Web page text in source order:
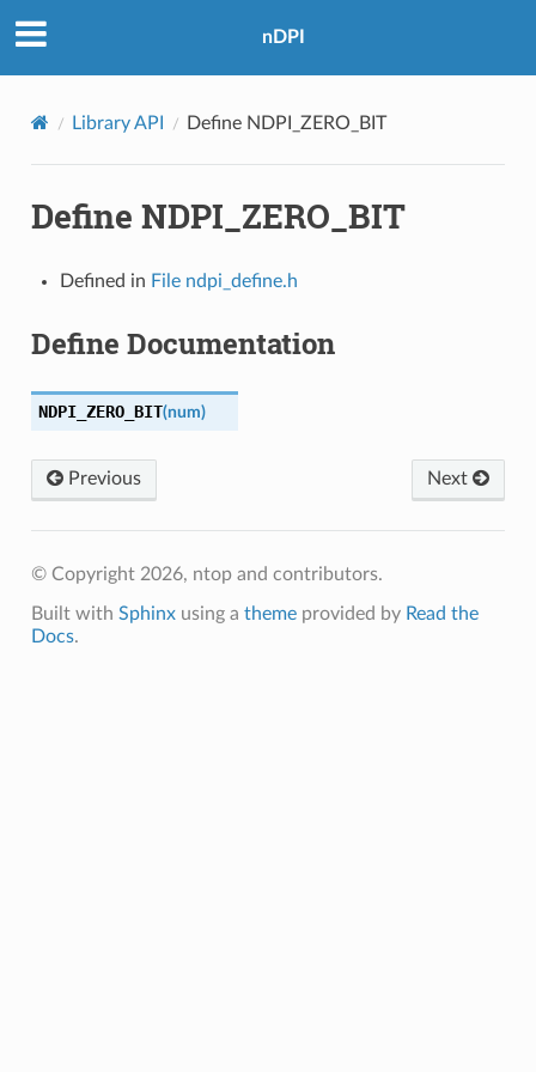
nDPI
Library API Define NDPI_ZERO_BIT
Define NDPI_ZERO_BIT
Defined in File ndpi_define.h
Define Documentation
NDPI_ZERO_BIT(num)
Previous Next
© Copyright 2026, ntop and contributors.
Built with Sphinxusing a themeprovided by Read the
Docs.